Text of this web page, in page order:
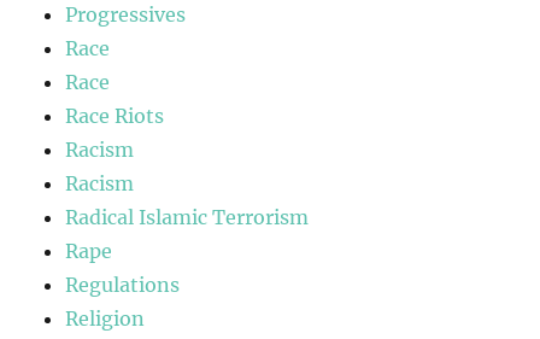
Progressives
Race
Race
Race Riots
Racism
Racism
Radical Islamic Terrorism
Rape
Regulations
Religion